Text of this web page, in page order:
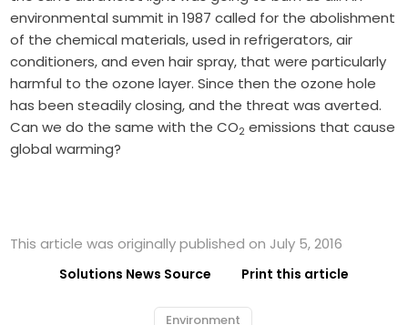
environmental summit in 1987 called for the abolishment
of the chemical materials, used in refrigerators, air
conditioners, and even hair spray, that were particularly
harmful to the ozone layer. Since then the ozone hole
has been steadily closing, and the threat was averted.
Can we do the same with the CO2 emissions that cause
global warming?
This article was originally published on July 5, 2016
Solutions News Source Print this article
Environment